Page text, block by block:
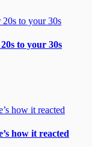
to your 30s
how it reacted